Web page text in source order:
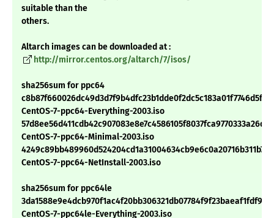
suitable than the
others.
Altarch images can be downloaded at :
http://mirror.centos.org/altarch/7/isos/
sha256sum for ppc64
CentOS-7-ppc64-Everything-2003.iso
CentOS-7-ppc64-Minimal-2003.iso
CentOS-7-ppc64-NetInstall-2003.iso
sha256sum for ppc64le
CentOS-7-ppc64le-Everything-2003.iso